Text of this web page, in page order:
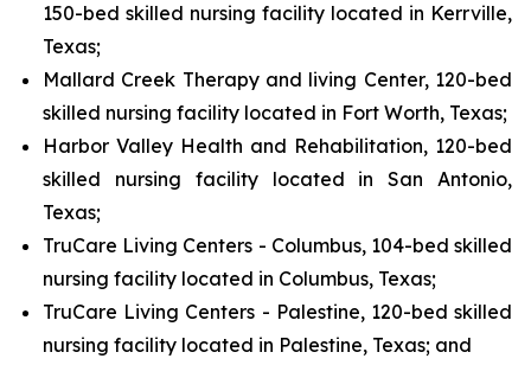
150-bed skilled nursing facility located in Kerrville,
Texas;
Mallard Creek Therapy and living Center, 120-bed
skilled nursing facility located in Fort Worth, Texas;
Harbor Valley Health and Rehabilitation, 120-bed
skilled nursing facility located in San Antonio,
Texas;
TruCare Living Centers - Columbus, 104-bed skilled
nursing facility located in Columbus, Texas;
TruCare Living Centers - Palestine, 120-bed skilled
nursing facility located in Palestine, Texas; and